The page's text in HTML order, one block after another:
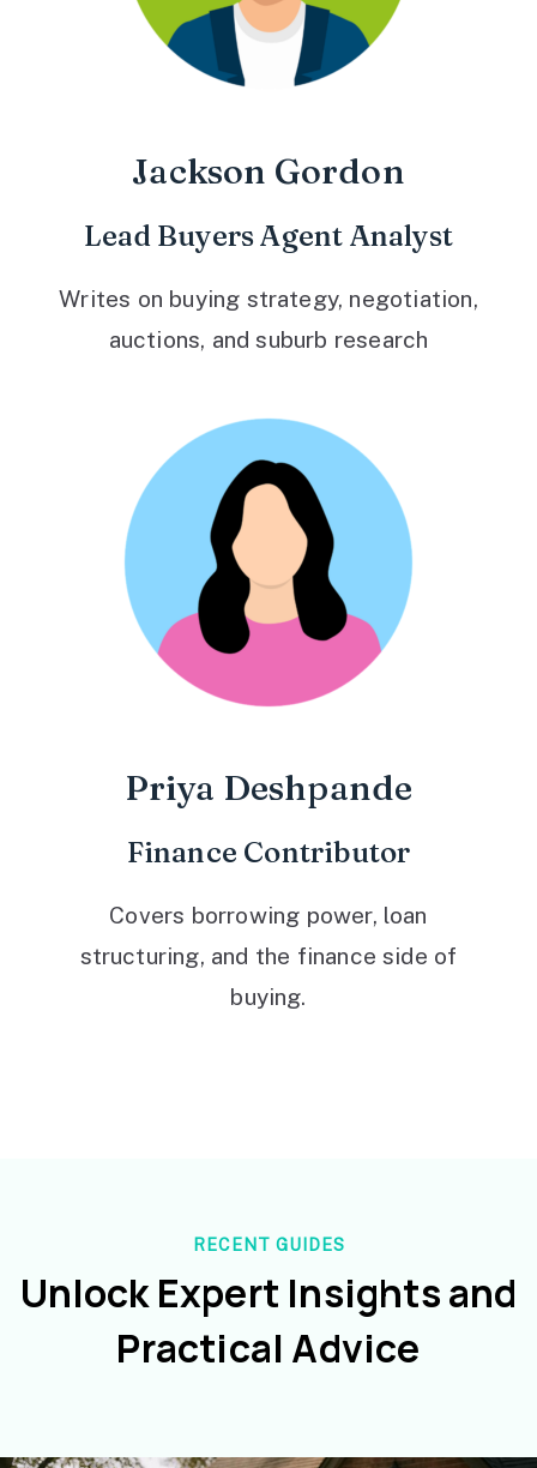
Jackson Gordon
Lead Buyers Agent Analyst
Writes on buying strategy, negotiation,
auctions, and suburb research
Priya Deshpande
Finance Contributor
Covers borrowing power, loan
structuring, and the finance side of
buying.
RECENT GUIDES
Unlock Expert Insights and
Practical Advice